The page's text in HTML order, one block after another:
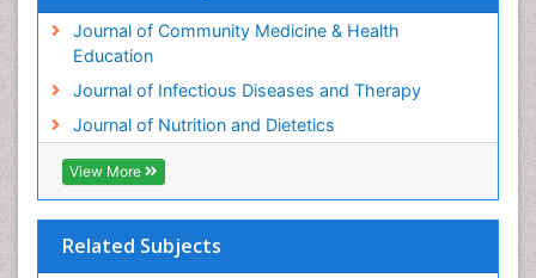
Journal of Community Medicine & Health
Education
Journal of Infectious Diseases and Therapy
Journal of Nutrition and Dietetics
View More
Related Subjects